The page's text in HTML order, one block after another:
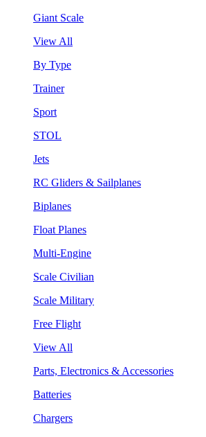
Giant Scale
View All
By Type
Trainer
Sport
STOL
Jets
RC Gliders & Sailplanes
Biplanes
Float Planes
Multi-Engine
Scale Civilian
Scale Military
Free Flight
View All
Parts, Electronics & Accessories
Batteries
Chargers